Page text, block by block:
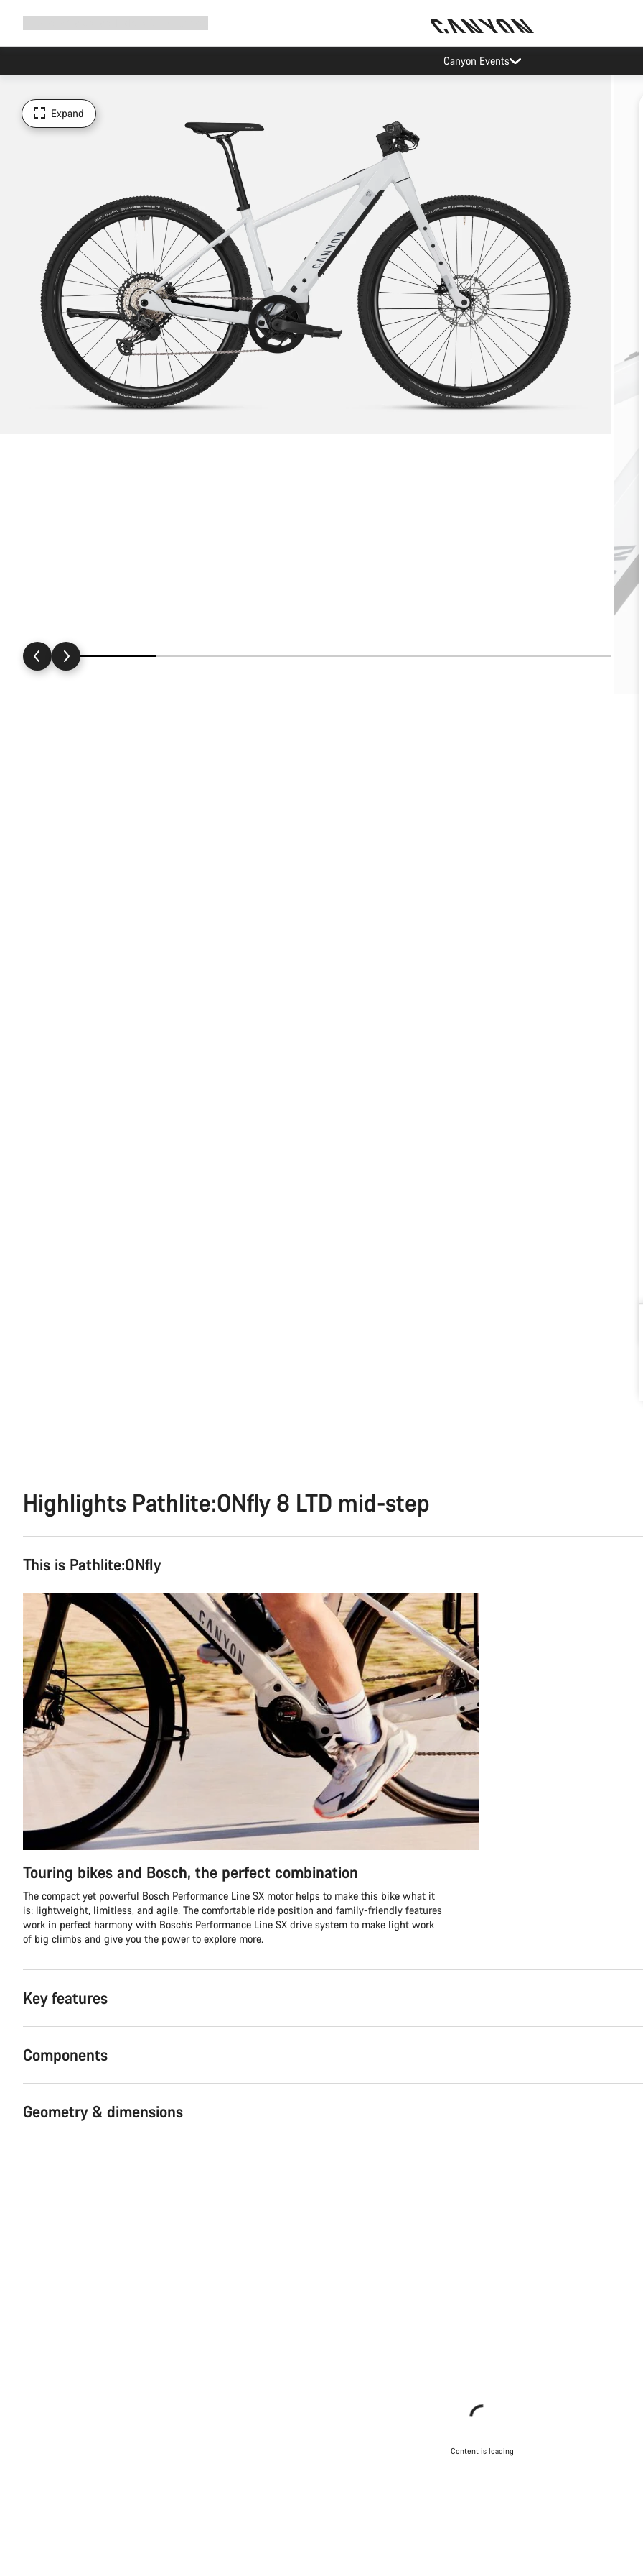
Canyon Events
Expand
Highlights Pathlite:ONfly 8 LTD mid-step
This is Pathlite:ONfly
Touring bikes and Bosch, the perfect combination
The compact yet powerful Bosch Performance Line SX motor helps to make this bike what it
is: lightweight, limitless, and agile. The comfortable ride position and family-friendly features
work in perfect harmony with Bosch’s Performance Line SX drive system to make light work
of big climbs and give you the power to explore more.
Key features
Components
Geometry & dimensions
Content is loading